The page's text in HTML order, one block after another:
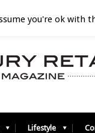
Lifestyle
you're ok with